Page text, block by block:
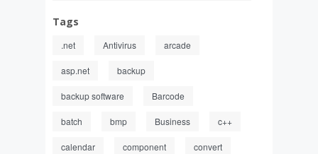
Tags
.net Antivirus arcade
asp.net backup
backup software Barcode
batch bmp Business c++
calendar component convert